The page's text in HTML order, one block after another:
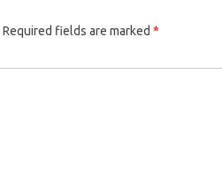
Required fields are marked *